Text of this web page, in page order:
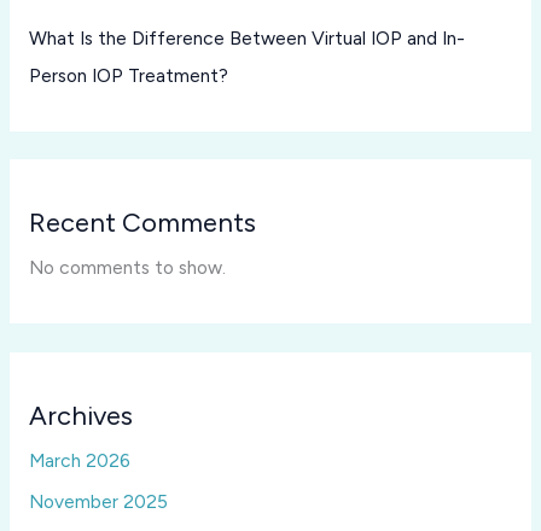
What Is the Difference Between Virtual IOP and In-
Person IOP Treatment?
Recent Comments
No comments to show.
Archives
March 2026
November 2025